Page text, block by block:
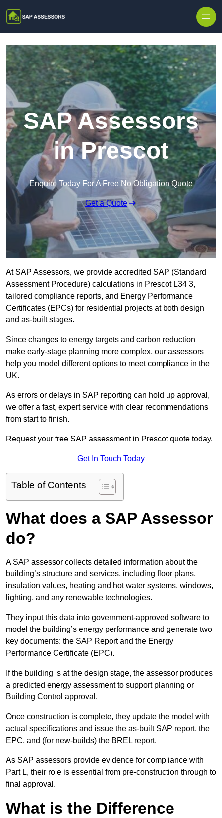
SAP Assessors
in Prescot
Enquire Today For A Free No Obligation Quote
Get a Quote
At SAP Assessors, we provide accredited SAP (Standard
Assessment Procedure) calculations in Prescot L34 3,
tailored compliance reports, and Energy Performance
Certificates (EPCs) for residential projects at both design
and as-built stages.
Since changes to energy targets and carbon reduction
make early-stage planning more complex, our assessors
help you model different options to meet compliance in the
UK.
As errors or delays in SAP reporting can hold up approval,
we offer a fast, expert service with clear recommendations
from start to finish.
Request your free SAP assessment in Prescot quote today.
Get In Touch Today
Table of Contents
What does a SAP Assessor
do?
A SAP assessor collects detailed information about the
building’s structure and services, including floor plans,
insulation values, heating and hot water systems, windows,
lighting, and any renewable technologies.
They input this data into government-approved software to
model the building’s energy performance and generate two
key documents: the SAP Report and the Energy
Performance Certificate (EPC).
If the building is at the design stage, the assessor produces
a predicted energy assessment to support planning or
Building Control approval.
Once construction is complete, they update the model with
actual specifications and issue the as-built SAP report, the
EPC, and (for new-builds) the BREL report.
As SAP assessors provide evidence for compliance with
Part L, their role is essential from pre-construction through to
final approval.
What is the Difference